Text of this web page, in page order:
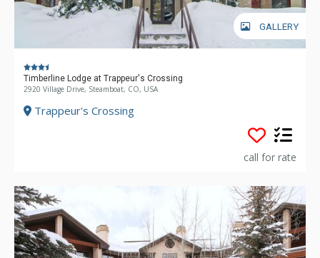
GALLERY
Timberline Lodge at Trappeur's Crossing
2920 Village Drive, Steamboat, CO, USA
Trappeur's Crossing
call for rate